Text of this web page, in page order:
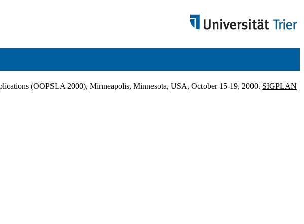
(OOPSLA 2000), Minneapolis, Minnesota, USA, October 15-19, 2000. SIGPLAN